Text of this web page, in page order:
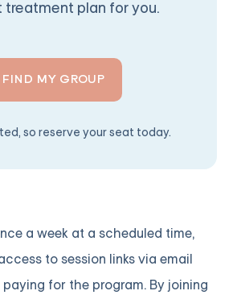
treatment plan for you.
FIND MY GROUP
so reserve your seat today.
a week at a scheduled time,
to session links via email
for the program. By joining